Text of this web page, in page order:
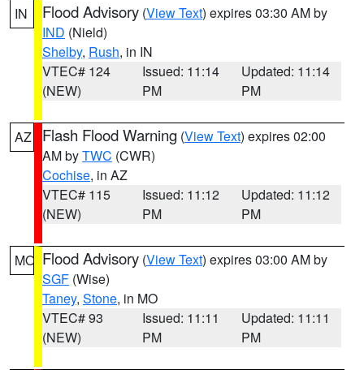
IN Flood Advisory (View Text) expires 03:30 AM by
IND (Nield)
Shelby, Rush, in IN
VTEC# 124
(NEW)
Issued: 11:14
PM
Updated: 11:14
PM
AZ Flash Flood Warning (View Text) expires 02:00
AM byTWC (CWR)
Cochise, in AZ
VTEC# 115
(NEW)
Issued: 11:12
PM
Updated: 11:12
PM
MO Flood Advisory (View Text) expires 03:00 AM by
SGF (Wise)
Taney, Stone, in MO
VTEC# 93
(NEW)
Issued: 11:11
PM
Updated: 11:11
PM